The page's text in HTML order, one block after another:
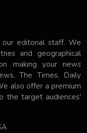
our editorial staff. We
and geographical
making your news
The Times, Daily
also offer a premium
the target audiences'